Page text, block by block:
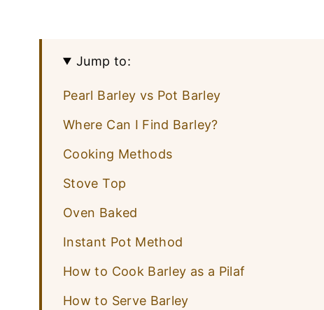
Jump to:
Pearl Barley vs Pot Barley
Where Can I Find Barley?
Cooking Methods
Stove Top
Oven Baked
Instant Pot Method
How to Cook Barley as a Pilaf
How to Serve Barley